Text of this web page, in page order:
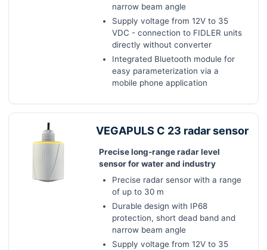
narrow beam angle
Supply voltage from 12V to 35
VDC - connection to FIDLER units
directly without converter
Integrated Bluetooth module for
easy parameterization via a
mobile phone application
VEGAPULS C 23 radar sensor
Precise long-range radar level
sensor for water and industry
Precise radar sensor with a range
of up to 30 m
Durable design with IP68
protection, short dead band and
narrow beam angle
Supply voltage from 12V to 35